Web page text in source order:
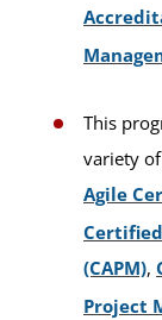
This
variety
Agile
(CAPM),
Project